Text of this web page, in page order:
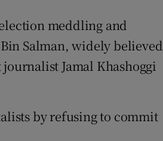
meddling and
Salman, widely believed
Jamal Khashoggi
by refusing to commit